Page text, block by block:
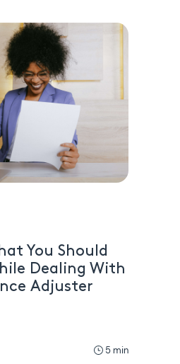
You Should
Dealing With
Adjuster
5 min